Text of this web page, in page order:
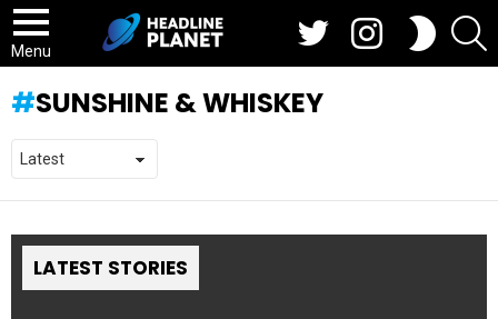
Menu
SWITCH
SKIN
SUNSHINE & WHISKEY
LATEST STORIES